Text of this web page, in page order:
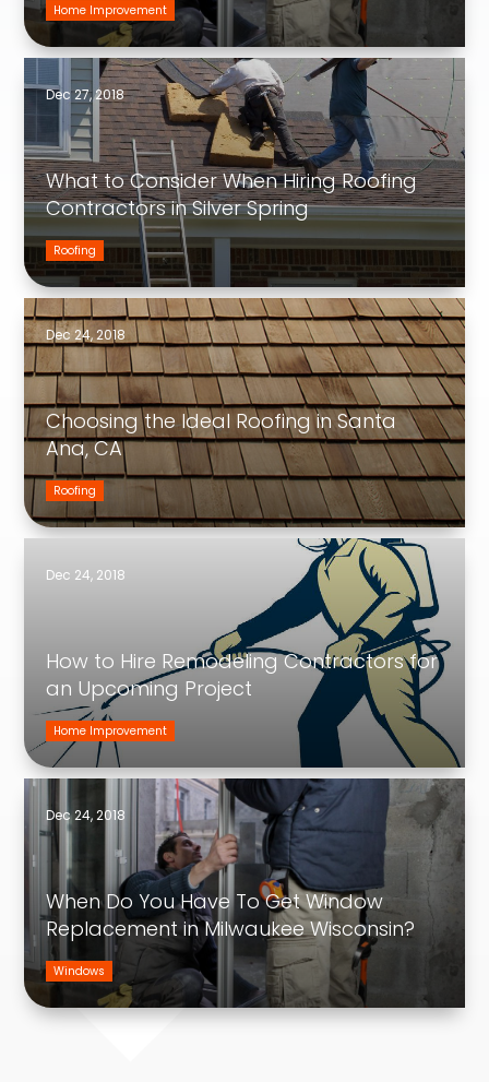
Home Improvement
What to Consider When Hiring Roofing
Contractors in Silver Spring
Roofing
Dec 27, 2018
Choosing the Ideal Roofing in Santa
Ana, CA
Roofing
Dec 24, 2018
How to Hire Remodeling Contractors for
an Upcoming Project
Home Improvement
Dec 24, 2018
When Do You Have To Get Window
Replacement in Milwaukee Wisconsin?
Windows
Dec 24, 2018